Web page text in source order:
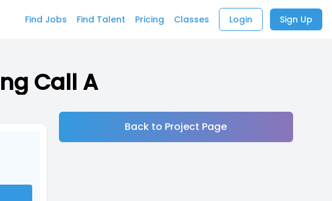
Find Jobs Find Talent Pricing Classes Login Sign Up
Call A
Back to Project Page